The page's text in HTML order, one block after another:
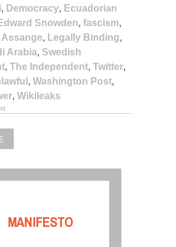
, Democracy, Ecuadorian
Snowden, fascism,
, Legally Binding,
Arabia, Swedish
, The Independent, Twitter,
, Washington Post,
, Wikileaks
MANIFESTO